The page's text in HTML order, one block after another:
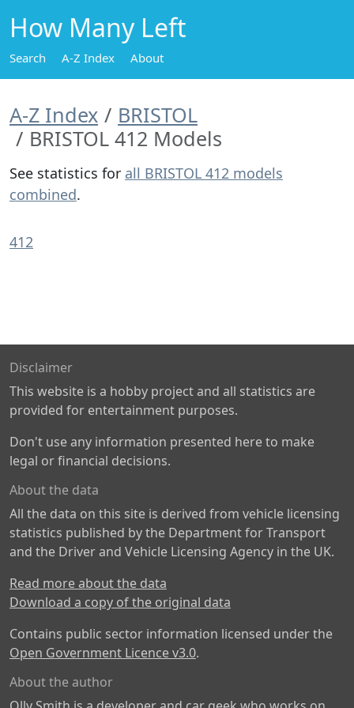
How Many Left
Search A-Z Index About
A-Z Index
BRISTOL
BRISTOL 412 Models
See statistics for all BRISTOL 412 models
combined.
412
Disclaimer
This website is a hobby project and all statistics are
provided for entertainment purposes.
Don't use any information presented here to make
legal or financial decisions.
About the data
All the data on this site is derived from vehicle licensing
statistics published by the Department for Transport
and the Driver and Vehicle Licensing Agency in the UK.
Read more about the data
Download a copy of the original data
Contains public sector information licensed under the
Open Government Licence v3.0.
About the author